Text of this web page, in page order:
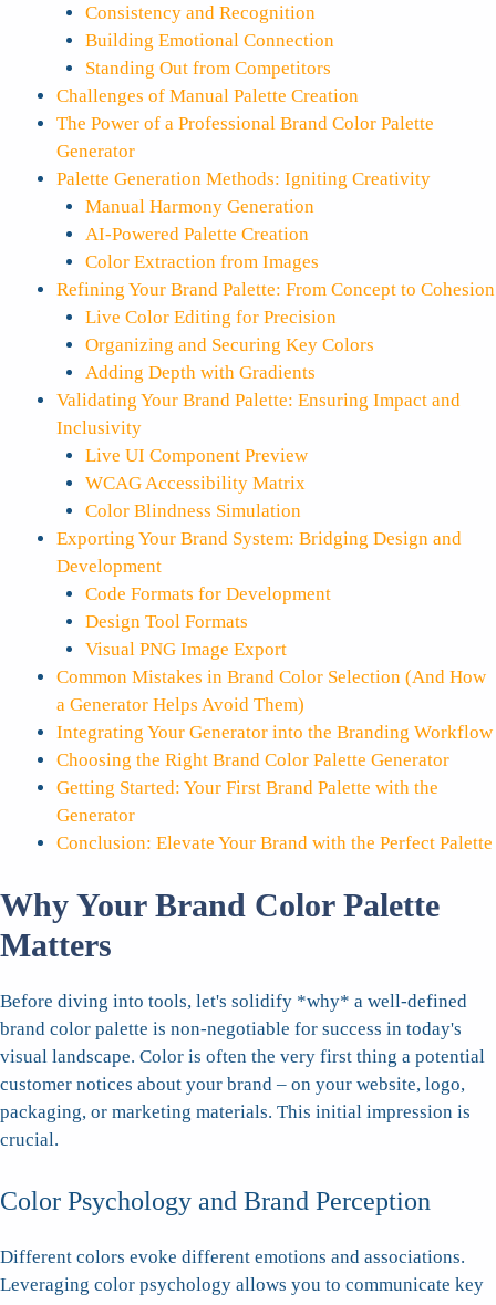
Consistency and Recognition
Building Emotional Connection
Standing Out from Competitors
Challenges of Manual Palette Creation
The Power of a Professional Brand Color Palette
Generator
Palette Generation Methods: Igniting Creativity
Manual Harmony Generation
AI-Powered Palette Creation
Color Extraction from Images
Refining Your Brand Palette: From Concept to Cohesion
Live Color Editing for Precision
Organizing and Securing Key Colors
Adding Depth with Gradients
Validating Your Brand Palette: Ensuring Impact and
Inclusivity
Live UI Component Preview
WCAG Accessibility Matrix
Color Blindness Simulation
Exporting Your Brand System: Bridging Design and
Development
Code Formats for Development
Design Tool Formats
Visual PNG Image Export
Common Mistakes in Brand Color Selection (And How
a Generator Helps Avoid Them)
Integrating Your Generator into the Branding Workflow
Choosing the Right Brand Color Palette Generator
Getting Started: Your First Brand Palette with the
Generator
Conclusion: Elevate Your Brand with the Perfect Palette
Why Your Brand Color Palette
Matters
Before diving into tools, let's solidify *why* a well-defined
brand color palette is non-negotiable for success in today's
visual landscape. Color is often the very first thing a potential
customer notices about your brand – on your website, logo,
packaging, or marketing materials. This initial impression is
crucial.
Color Psychology and Brand Perception
Different colors evoke different emotions and associations.
Leveraging color psychology allows you to communicate key